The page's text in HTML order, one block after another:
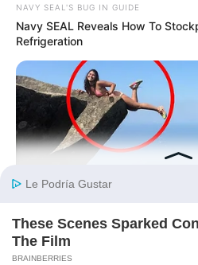
NAVY SEAL'S BUG IN GUIDE
Navy SEAL Reveals How To
Refrigeration
BUZZDAY